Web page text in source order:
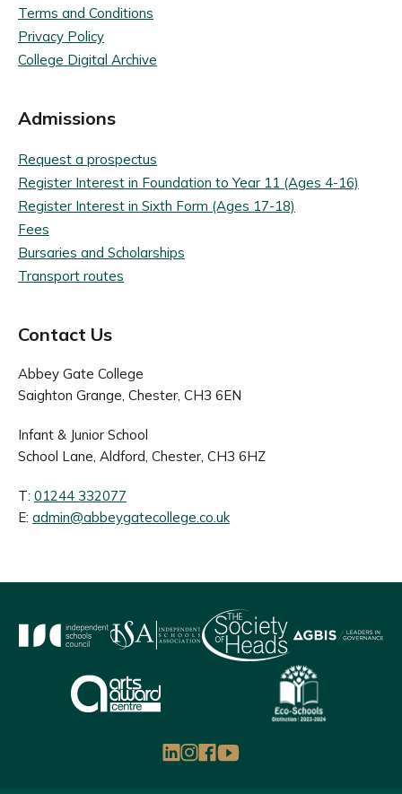
Terms and Conditions
Privacy Policy
College Digital Archive
Admissions
Request a prospectus
Register Interest in Foundation to Year 11 (Ages 4-16)
Register Interest in Sixth Form (Ages 17-18)
Fees
Bursaries and Scholarships
Transport routes
Contact Us
Abbey Gate College
Saighton Grange, Chester, CH3 6EN
Infant & Junior School
School Lane, Aldford, Chester, CH3 6HZ
T: 01244 332077
E: admin@abbeygatecollege.co.uk